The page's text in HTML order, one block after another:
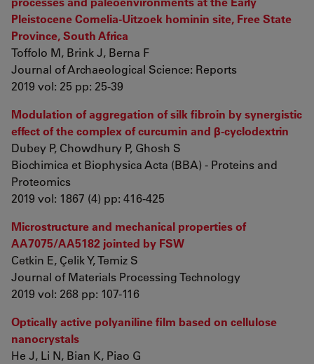
Pleistocene Cornelia-Uitzoek hominin site, Free State
Province, South Africa
Toffolo M, Brink J, Berna F
Journal of Archaeological Science: Reports
2019 vol: 25 pp: 25-39
Modulation of aggregation of silk fibroin by synergistic
effect of the complex of curcumin and β-cyclodextrin
Dubey P, Chowdhury P, Ghosh S
Biochimica et Biophysica Acta (BBA) - Proteins and
Proteomics
2019 vol: 1867 (4) pp: 416-425
Microstructure and mechanical properties of
AA7075/AA5182 jointed by FSW
Cetkin E, Çelik Y, Temiz S
Journal of Materials Processing Technology
2019 vol: 268 pp: 107-116
Optically active polyaniline film based on cellulose
nanocrystals
He J, Li N, Bian K, Piao G